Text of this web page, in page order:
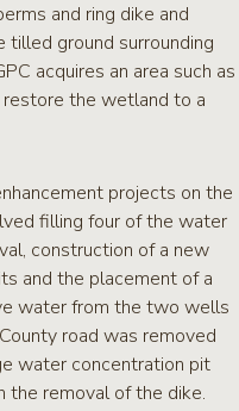
and ring dike and
ground surrounding
acquires an area such as
the wetland to a
projects on the
filling four of the water
construction of a new
and the placement of a
water from the two wells
road was removed
water concentration pit
the removal of the dike.